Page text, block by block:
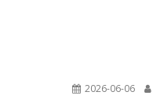
2026-06-06